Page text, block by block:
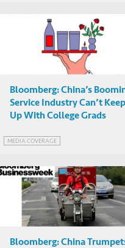
Bloomberg: China’s
Service Industry Can’t Keep
Up With College Grads
MEDIA COVERAGE
Bloomberg: China